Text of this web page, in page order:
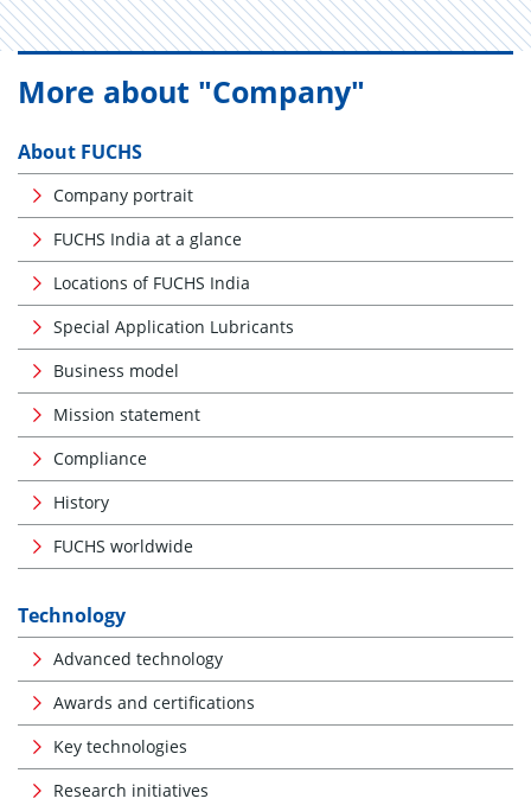
More about "Company"
About FUCHS
Company portrait
FUCHS India at a glance
Locations of FUCHS India
Special Application Lubricants
Business model
Mission statement
Compliance
History
FUCHS worldwide
Technology
Advanced technology
Awards and certifications
Key technologies
Research initiatives